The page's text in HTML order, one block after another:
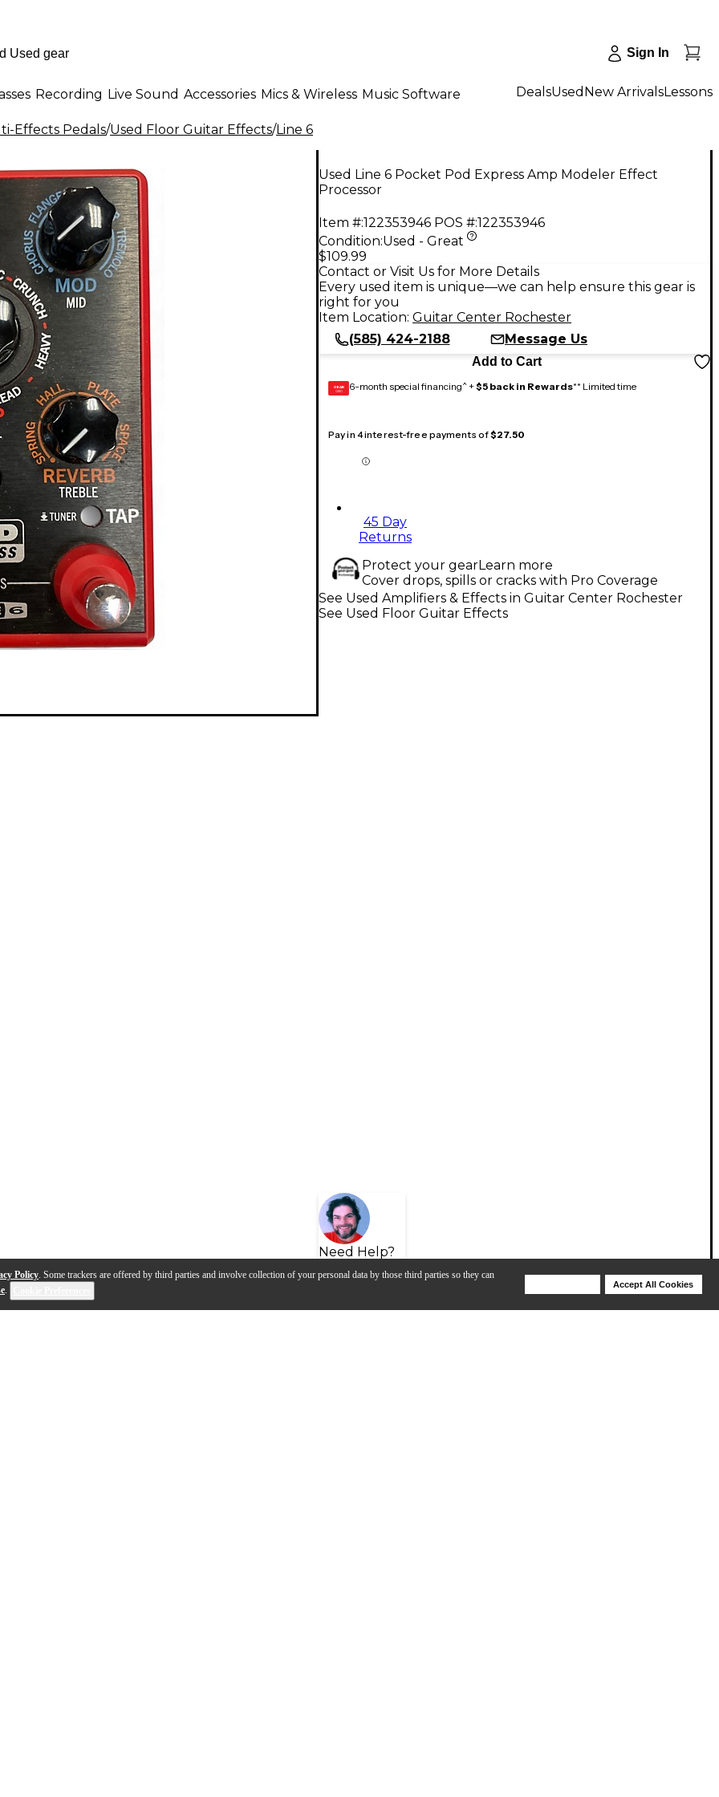
Policy. Some trackers are offered by third parties and involve collection of your personal data by those third parties so they can
.
Accept All Cookies
Sign In
Recording Live Sound Accessories Mics & Wireless Music Software DealsUsed New ArrivalsLessons
Effects Pedals/Used Floor Guitar Effects/Line 6
Used Line 6 Pocket Pod Express Amp Modeler Effect
Processor
Item #:122353946 POS #:122353946
Condition:Used - Great
$109.99
Contact or Visit Us for More Details
Every used item is unique—we can help ensure this gear is
right for you
Item Location: Guitar Center Rochester
(585) 424-2188
Message Us
Add to Cart
GEAR
CARD 6-month special financing^ + $5 back in Rewards** Limited time
Pay in 4 interest-free payments of$27.50
45 Day
Returns
Protect your gearLearn more
Cover drops, spills or cracks with Pro Coverage
Need Help?
See Used Amplifiers & Effects in Guitar Center Rochester
See Used Floor Guitar Effects